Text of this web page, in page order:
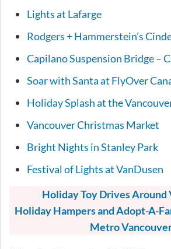
Lights at Lafarge
Rodgers + Hammerstein’s
Capilano Suspension Bridge –
Soar with Santa at FlyOver
Holiday Splash at the
Vancouver Christmas Market
Bright Nights in Stanley Park
Festival of Lights at VanDusen
Holiday Toy Drives Around
Holiday Hampers and Adopt-A-
Metro